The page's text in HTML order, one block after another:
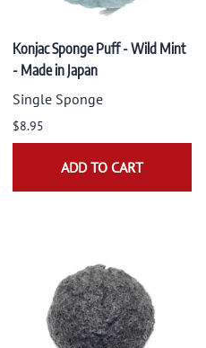
Konjac Sponge Puff - Wild Mint
- Made in Japan
Single Sponge
$8.95
ADD TO CART